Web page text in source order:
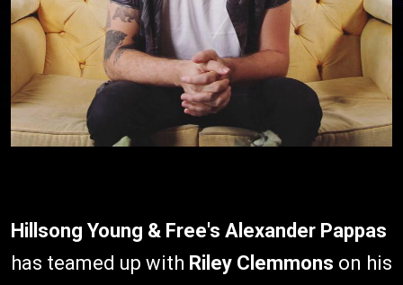
Hillsong Young & Free's Alexander Pappas
has teamed up with Riley Clemmons on his